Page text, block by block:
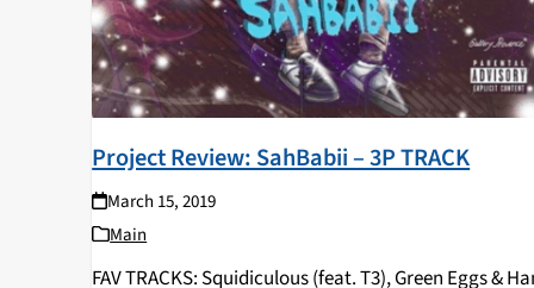
Project Review: SahBabii – 3P TRACK
March 15, 2019
Main
FAV TRACKS: Squidiculous (feat. T3), Green Eggs &